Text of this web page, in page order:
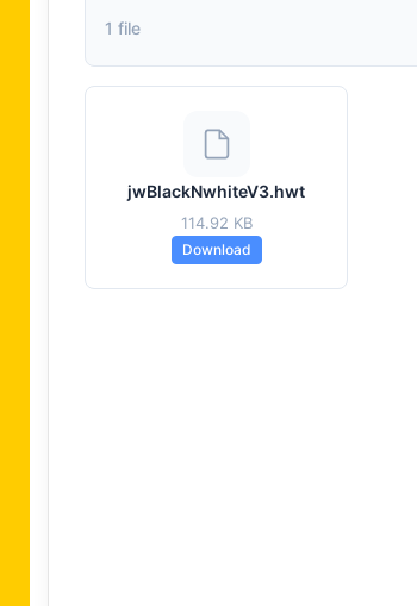
1 file
jwBlackNwhiteV3.hwt
114.92 KB
Download